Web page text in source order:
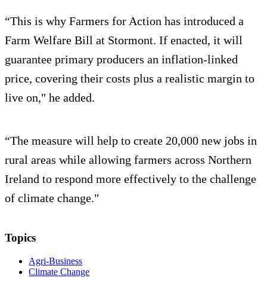
“This is why Farmers for Action has introduced a
Farm Welfare Bill at Stormont. If enacted, it will
guarantee primary producers an inflation-linked
price, covering their costs plus a realistic margin to
live on," he added.
“The measure will help to create 20,000 new jobs in
rural areas while allowing farmers across Northern
Ireland to respond more effectively to the challenge
of climate change."
Topics
Agri-Business
Climate Change